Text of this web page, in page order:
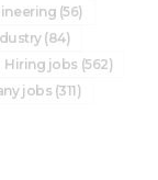
(56)
(84)
Hiring jobs (562)
jobs (311)